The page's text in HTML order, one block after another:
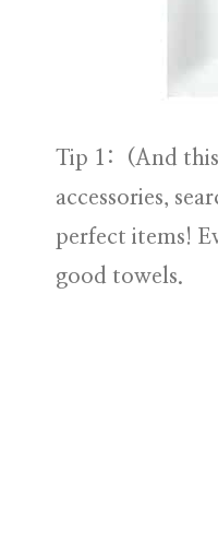
Tip 1: (And
accessories,
perfect items!
good towels.